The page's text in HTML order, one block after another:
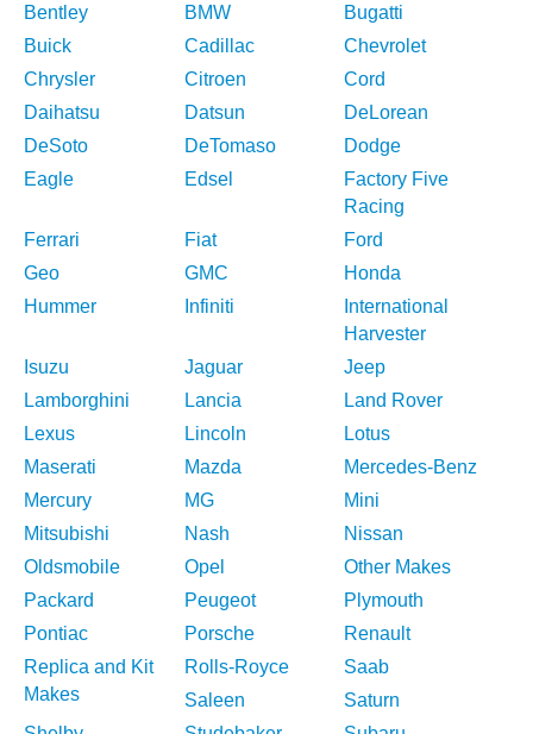
Bentley
BMW
Bugatti
Buick
Cadillac
Chevrolet
Chrysler
Citroen
Cord
Daihatsu
Datsun
DeLorean
DeSoto
DeTomaso
Dodge
Eagle
Edsel
Factory Five
Racing
Ferrari
Fiat
Ford
Geo
GMC
Honda
Hummer
Infiniti
International
Harvester
Isuzu
Jaguar
Jeep
Lamborghini
Lancia
Land Rover
Lexus
Lincoln
Lotus
Maserati
Mazda
Mercedes-Benz
Mercury
MG
Mini
Mitsubishi
Nash
Nissan
Oldsmobile
Opel
Other Makes
Packard
Peugeot
Plymouth
Pontiac
Porsche
Renault
Replica and Kit
Makes
Rolls-Royce
Saab
Saleen
Saturn